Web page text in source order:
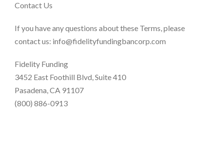
Contact Us
If you have any questions about these Terms, please
contact us: info@fidelityfundingbancorp.com
Fidelity Funding
3452 East Foothill Blvd, Suite 410
Pasadena, CA 91107​
(800) 886-0913